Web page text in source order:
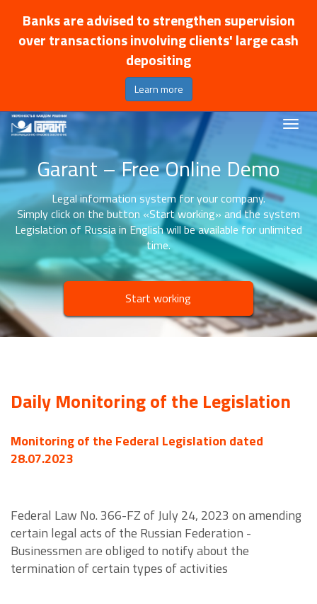
Banks are advised to strengthen supervision
over transactions involving clients' large cash
depositing
Learn more
Garant – Free Online Demo
Legal information system for your company.
Simply click on the button «Start working» and the system
Legislation of Russia in English will be available for unlimited
time.
Start working
Daily Monitoring of the Legislation
Monitoring of the Federal Legislation dated
28.07.2023
Federal Law No. 366-FZ of July 24, 2023 on amending
certain legal acts of the Russian Federation -
Businessmen are obliged to notify about the
termination of certain types of activities